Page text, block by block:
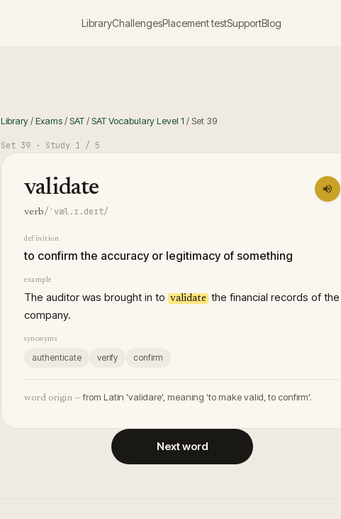
LibraryChallengesPlacement testSupportBlog
Library/Exams/SAT/SAT Vocabulary Level 1 / Set 39
Set 39 · Study 1 / 5
validate
verb/ˈvæl.ɪ.deɪt/
definition
to confirm the accuracy or legitimacy of something
example
The auditor was brought in to validate the financial records of the
company.
synonyms
authenticate verify confirm
word origin — from Latin 'validare', meaning 'to make valid, to confirm'.
Next word